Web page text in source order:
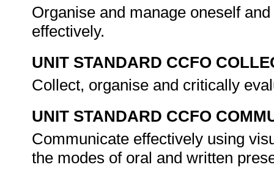
Organise and manage oneself
effectively.
UNIT STANDARD CCFO
Collect, organise and critically
UNIT STANDARD CCFO
Communicate effectively using
the modes of oral and written